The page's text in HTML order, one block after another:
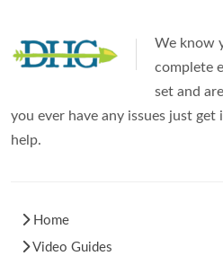
We know
complete
set and
you ever have any issues just
help.
Home
Video Guides